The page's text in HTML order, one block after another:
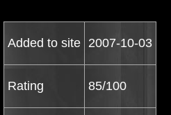
Added to site 2007-10-03
Rating 85/100